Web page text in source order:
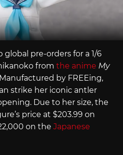
pre-orders for a 1/6
from the anime My
Manufactured by FREEing,
strike her iconic antler
Due to her size, the
price at $203.99 on
on the Japanese